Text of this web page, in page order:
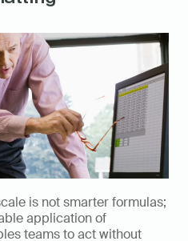
is not smarter formulas;
application of
teams to act without